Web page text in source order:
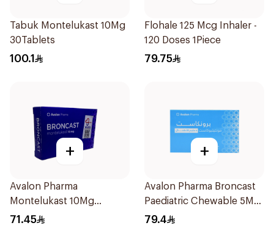
Tabuk Montelukast 10Mg
30Tablets
100.1
Flohale 125 Mcg Inhaler -
120 Doses 1Piece
79.75
+
Avalon Pharma
Montelukast 10Mg
28Tablets
71.45
+
Avalon Pharma Broncast
Paediatric Chewable 5Mg
28Tablets
79.4